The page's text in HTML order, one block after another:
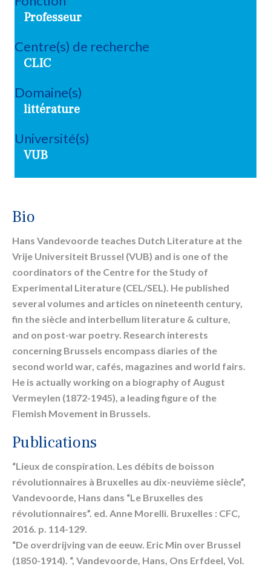
Bio
Hans Vandevoorde teaches Dutch Literature at the
Vrije Universiteit Brussel (VUB) and is one of the
coordinators of the Centre for the Study of
Experimental Literature (CEL/SEL). He published
several volumes and articles on nineteenth century,
fin the siècle and interbellum literature & culture,
and on post-war poetry. Research interests
concerning Brussels encompass diaries of the
second world war, cafés, magazines and world fairs.
He is actually working on a biography of August
Vermeylen (1872-1945), a leading figure of the
Flemish Movement in Brussels.
Professeur
Centre(s) de recherche
CLIC
Domaine(s)
littérature
Université(s)
VUB
Publications
“Lieux de conspiration. Les débits de boisson
révolutionnaires à Bruxelles au dix-neuvième siècle”,
Vandevoorde, Hans dans “Le Bruxelles des
révolutionnaires”. ed. Anne Morelli. Bruxelles : CFC,
2016. p. 114-129.
“De overdrijving van de eeuw. Eric Min over Brussel
(1850-1914). “, Vandevoorde, Hans, Ons Erfdeel, Vol.